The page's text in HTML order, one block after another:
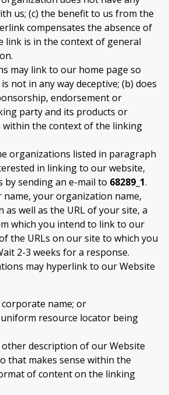
us; (c) the benefit to us from the
compensates the absence of
link is in the context of general
may link to our home page so
not in any way deceptive; (b) does
endorsement or
party and its products or
within the context of the linking
organizations listed in paragraph
in linking to our website,
sending an e-mail to 68289_1.
name, your organization name,
well as the URL of your site, a
which you intend to link to our
the URLs on our site to which you
2-3 weeks for a response.
may hyperlink to our Website
name; or
resource locator being
other description of our Website
that makes sense within the
of content on the linking